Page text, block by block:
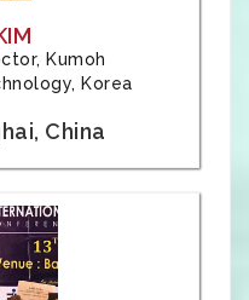
Kumoh
Korea
China